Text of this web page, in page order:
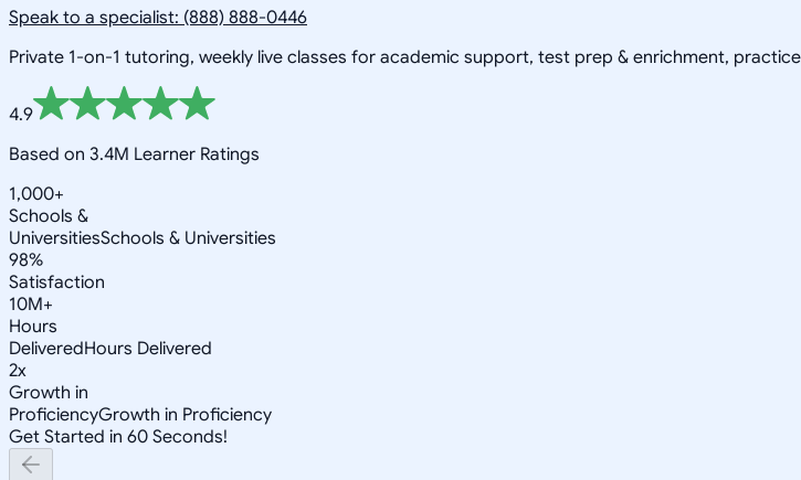
Speak to a specialist: (888) 888-0446
Private 1-on-1 tutoring, weekly live classes for academic support, test prep & enrichment,
4.9
Based on 3.4M Learner Ratings
1,000+
Schools &
UniversitiesSchools & Universities
98%
Satisfaction
10M+
Hours
DeliveredHours Delivered
2x
Growth in
ProficiencyGrowth in Proficiency
Get Started in 60 Seconds!